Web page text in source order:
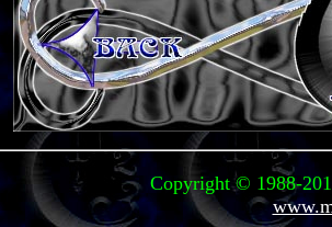
Copyright © 1988-